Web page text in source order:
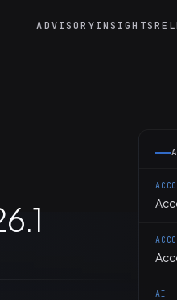
ADVISORYINSIGHTS
AI